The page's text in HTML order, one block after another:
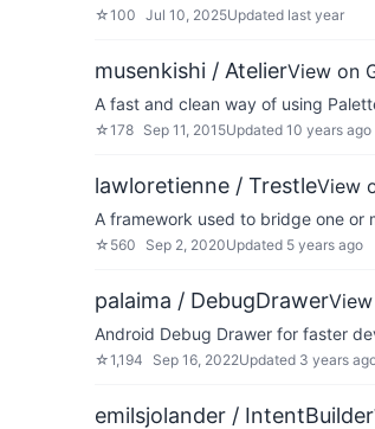
☆100 Jul 10, 2025Updated last year
musenkishi / AtelierView on
A fast and clean way of using
☆178 Sep 11, 2015Updated 10 years ago
lawloretienne / TrestleView
A framework used to bridge one or
☆ 560 Sep 2, 2020Updated 5 years ago
palaima / DebugDrawer
Android Debug Drawer for faster
☆1,194 Sep 16, 2022Updated 3 years
emilsjolander / IntentBuilder